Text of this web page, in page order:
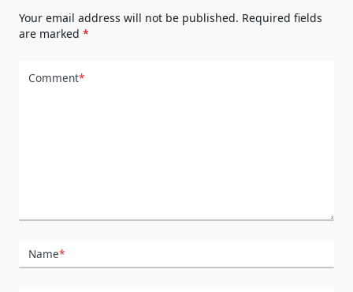
Your email address will not be published. Required fields
are marked *
Comment*
Name*